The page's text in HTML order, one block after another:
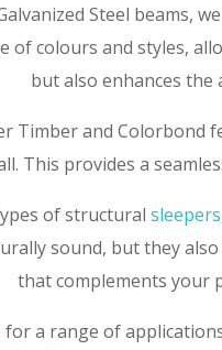
Steel beams,
of colours and styles,
but also enhances
Timber and Colorbond
This provides a
of structural sleepers
sound, but they
that complements your
a range of